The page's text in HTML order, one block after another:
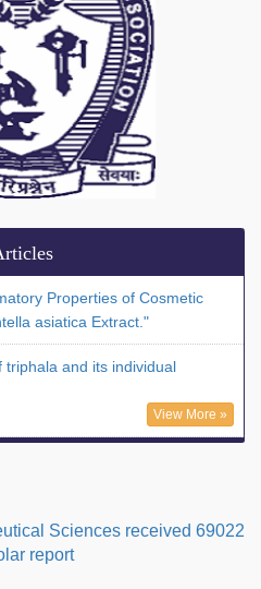
Properties of Cosmetic
asiatica Extract."
and its individual
View More »
Sciences received 69022
report